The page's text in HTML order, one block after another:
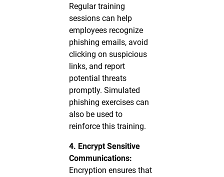
Regular training
sessions can help
employees recognize
phishing emails, avoid
clicking on suspicious
links, and report
potential threats
promptly. Simulated
phishing exercises can
also be used to
reinforce this training.
4. Encrypt Sensitive
Communications:
Encryption ensures that